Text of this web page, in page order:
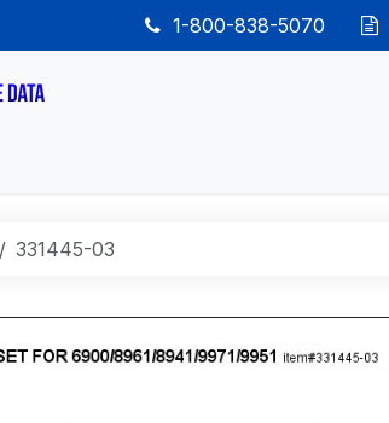
1-800-838-5070
331445-03